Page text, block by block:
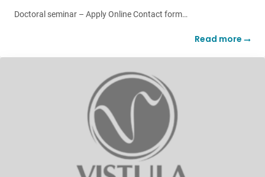
Doctoral seminar – Apply Online Contact form…
Read more